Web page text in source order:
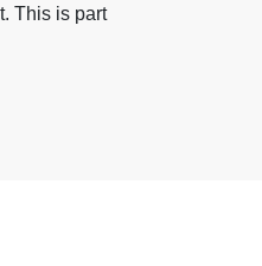
This is part